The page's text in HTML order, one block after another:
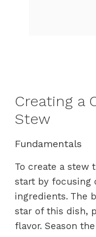
Creating a
Stew
Fundamentals
To create a stew
start by focusing
ingredients. The
star of this dish,
flavor. Season